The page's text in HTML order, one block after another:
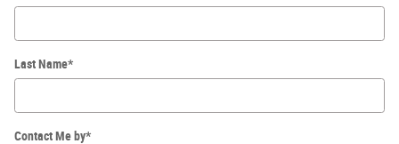
Last Name*
Contact Me by*